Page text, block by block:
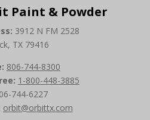
Paint & Powder
3912 N FM 2528
TX 79416
806-744-8300
1-800-448-3885
744-6227
orbit@orbittx.com